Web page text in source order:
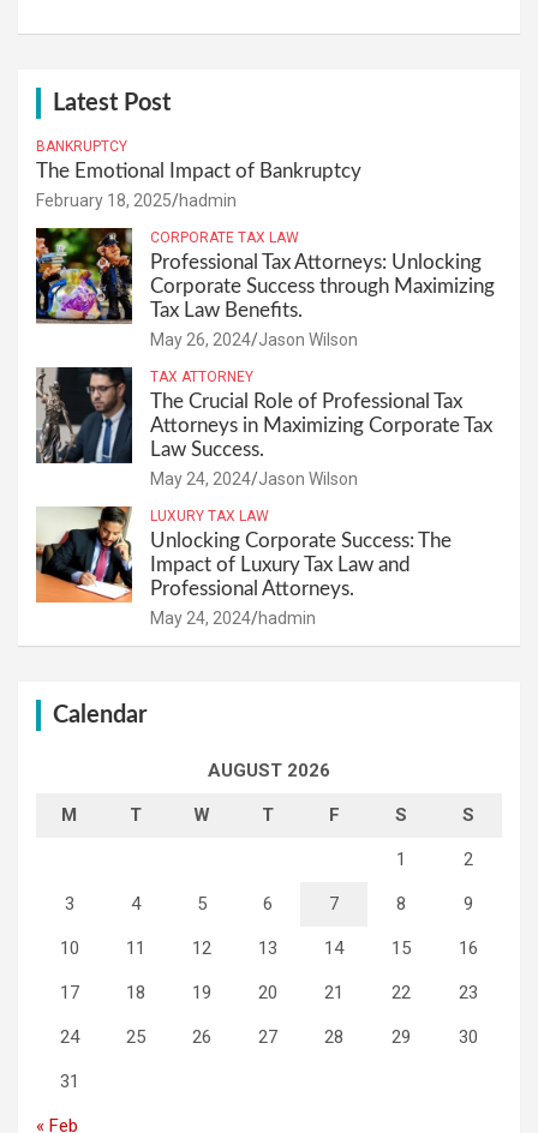
Latest Post
BANKRUPTCY
The Emotional Impact of Bankruptcy
February 18, 2025 hadmin
CORPORATE TAX LAW
Professional Tax Attorneys: Unlocking
Corporate Success through Maximizing
Tax Law Benefits.
May 26, 2024 Jason Wilson
TAX ATTORNEY
The Crucial Role of Professional Tax
Attorneys in Maximizing Corporate Tax
Law Success.
May 24, 2024 Jason Wilson
LUXURY TAX LAW
Unlocking Corporate Success: The
Impact of Luxury Tax Law and
Professional Attorneys.
May 24, 2024 hadmin
Calendar
AUGUST 2026
M T W T F S S
1 2
3 4 5 6 7 8 9
10 11 12 13 14 15 16
17 18 19 20 21 22 23
24 25 26 27 28 29 30
31
« Feb